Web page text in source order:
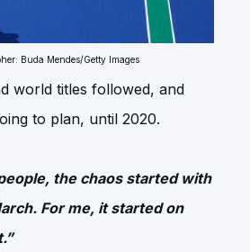
Buda Mendes/Getty Images
world titles followed, and
to plan, until 2020.
the chaos started with
For me, it started on